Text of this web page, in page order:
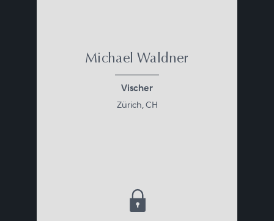
Michael Waldner
Vischer
Zürich, CH